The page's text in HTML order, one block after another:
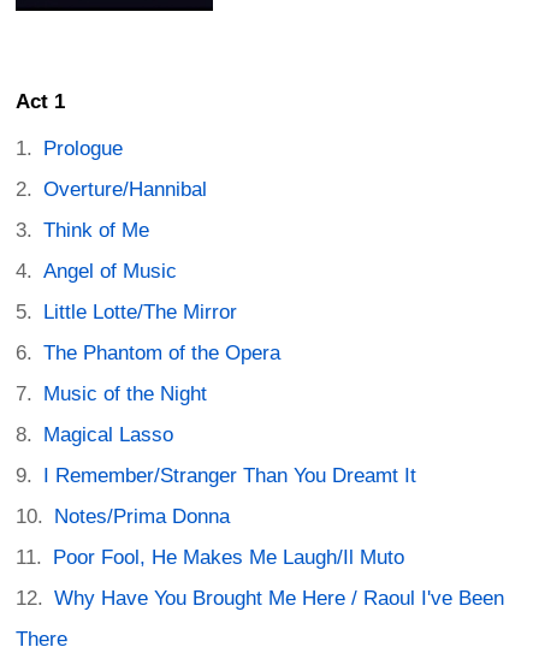
Act 1
Prologue
Overture/Hannibal
Think of Me
Angel of Music
Little Lotte/The Mirror
The Phantom of the Opera
Music of the Night
Magical Lasso
I Remember/Stranger Than You Dreamt It
Notes/Prima Donna
Poor Fool, He Makes Me Laugh/Il Muto
Why Have You Brought Me Here / Raoul I've Been
There